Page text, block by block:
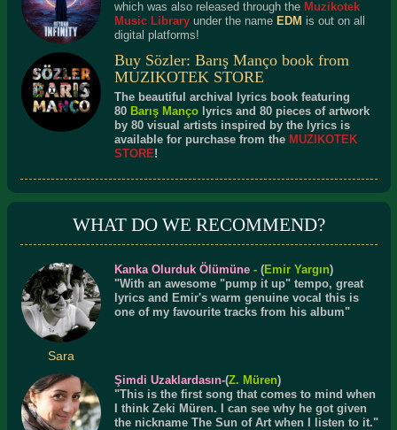
which was also released through the Muzikotek
Music Libraryunder the name EDM is out on all
digital platforms!
Buy Sözler: Barış Manço book from
MUZIKOTEK STORE
The beautiful archival lyrics book featuring
80 Barış Mançolyrics and 80 pieces of artwork
by 80 visual artists inspired by the lyrics is
available for purchase from the MUZIKOTEK
STORE!
WHAT DO WE RECOMMEND?
Sara
Kanka Olurduk Ölümüne- (Emir Yargın)
"With an awesome "pump it up" tempo, great
lyrics and Emir's warm genuine vocal this is
one of my favourite tracks from his album"
Şimdi Uzaklardasın-(Z. Müren)
"This is the first song that comes to mind when
I think Zeki Müren. I can see why he got given
the nickname The Sun of Art when I listen to it."